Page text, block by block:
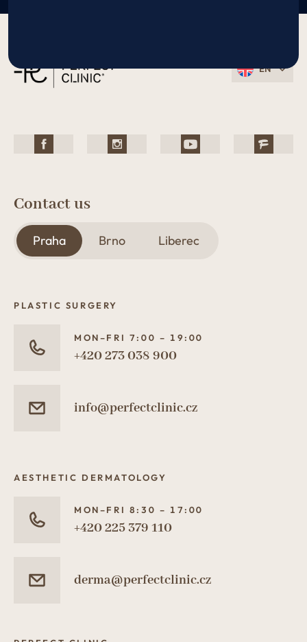
EN
Contact us
Praha Brno Liberec
PLASTIC SURGERY
MON–FRI 7:00 – 19:00
+420 273 038 900
info@perfectclinic.cz
AESTHETIC DERMATOLOGY
MON–FRI 8:30 – 17:00
+420 225 379 110
derma@perfectclinic.cz